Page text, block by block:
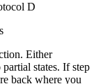
D
Either
states. If step
back where you